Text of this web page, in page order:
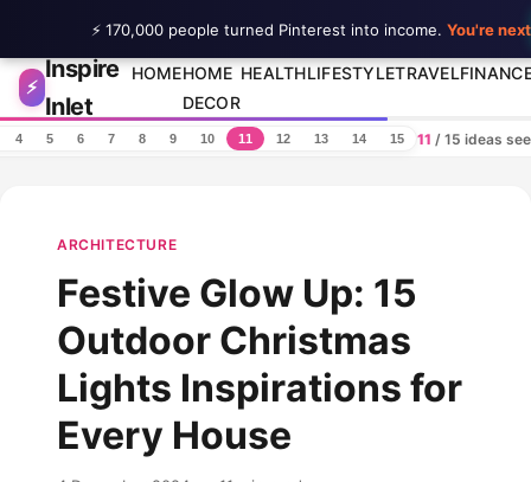
Skip to content
⚡
Inspire
Inlet
HOMEHOME
DECOR
HEALTHLIFESTYLETRAVEL
4 5 6 7 8 9 10 11 12 13 14 15 11 / 15 ideas
ARCHITECTURE
Festive Glow Up: 15
Outdoor Christmas
Lights Inspirations for
Every House
⚡ 170,000 people turned Pinterest into income. You're next